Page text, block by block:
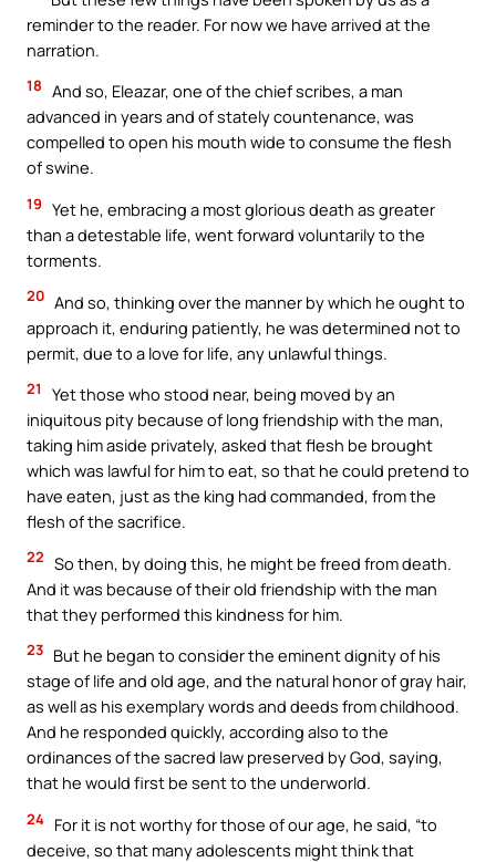
reminder to the reader. For now we have arrived at the
narration.
18 And so, Eleazar, one of the chief scribes, a man
advanced in years and of stately countenance, was
compelled to open his mouth wide to consume the flesh
of swine.
19 Yet he, embracing a most glorious death as greater
than a detestable life, went forward voluntarily to the
torments.
20 And so, thinking over the manner by which he ought to
approach it, enduring patiently, he was determined not to
permit, due to a love for life, any unlawful things.
21
Yet those who stood near, being moved by an
iniquitous pity because of long friendship with the man,
taking him aside privately, asked that flesh be brought
which was lawful for him to eat, so that he could pretend to
have eaten, just as the king had commanded, from the
flesh of the sacrifice.
22 So then, by doing this, he might be freed from death.
And it was because of their old friendship with the man
that they performed this kindness for him.
23 But he began to consider the eminent dignity of his
stage of life and old age, and the natural honor of gray hair,
as well as his exemplary words and deeds from childhood.
And he responded quickly, according also to the
ordinances of the sacred law preserved by God, saying,
that he would first be sent to the underworld.
24 For it is not worthy for those of our age, he said, “to
deceive, so that many adolescents might think that